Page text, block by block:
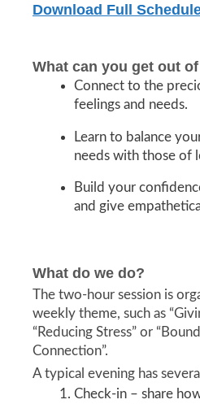
Download Full
What can you get out
Connect to the
feelings and needs.
Learn to balance
needs with those of
Build your
and give
What do we do?
The two-hour session is
weekly theme, such as
“Reducing Stress” or
Connection”.
A typical evening has
Check-in – share